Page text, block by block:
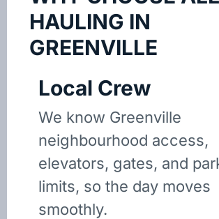
HAULING IN
GREENVILLE
Local Crew
We know Greenville
neighbourhood access,
elevators, gates, and
limits, so the day moves
smoothly.